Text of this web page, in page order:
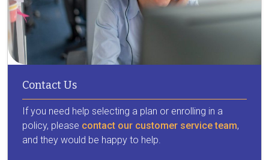
Contact Us
If you need help selecting a plan or enrolling in a
policy, please contact our customer service team,
and they would be happy to help.